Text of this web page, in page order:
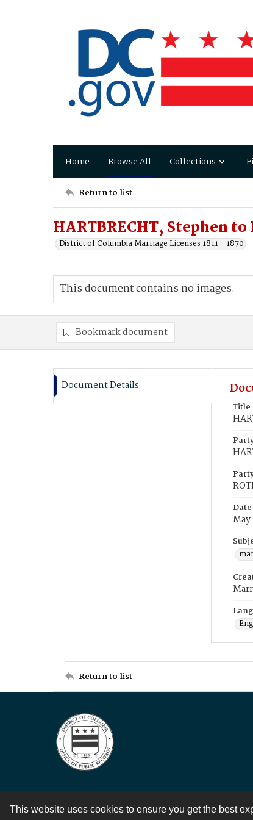
This website uses cookies to ensure you get the best
Home Browse All Collections
Return to list
HARTBRECHT, Stephen to
District of Columbia Marriage Licenses 1811 - 1870
This document contains no images.
Bookmark document
Document Details
Title
Date
May
Return to list
Contact